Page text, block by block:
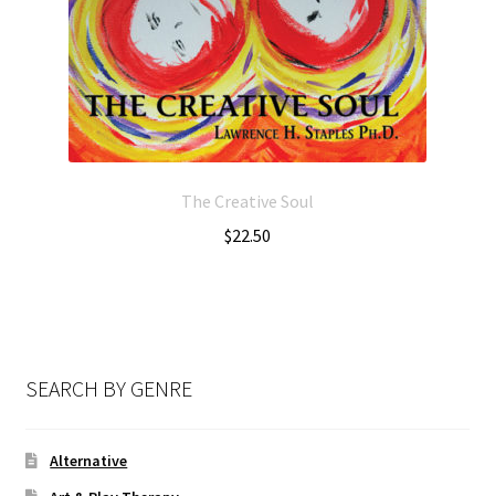
The Creative Soul
$22.50
SEARCH BY GENRE
Alternative